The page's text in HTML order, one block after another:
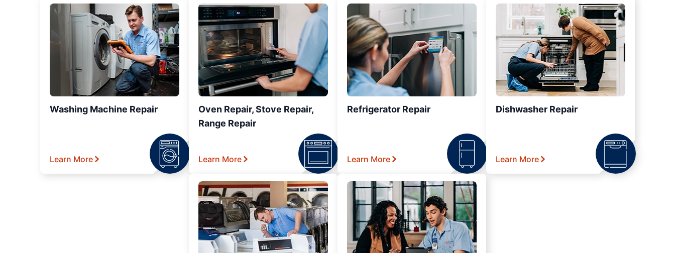
Washing Machine Repair
Learn More
Oven Repair, Stove Repair,
Range Repair
Learn More
Refrigerator Repair
Learn More
Dishwasher Repair
Learn More